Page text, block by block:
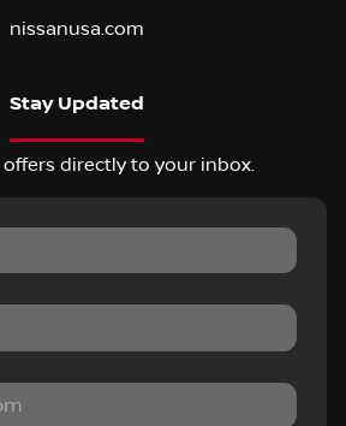
nissanusa.com
Stay Updated
offers directly to your inbox.